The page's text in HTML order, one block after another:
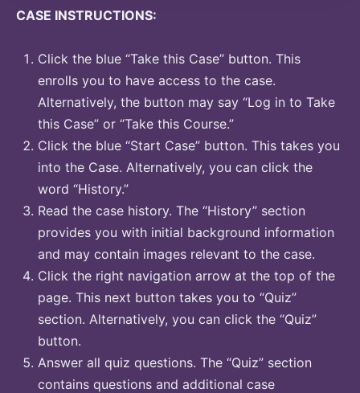
CASE INSTRUCTIONS:
Click the blue “Take this Case” button. This
enrolls you to have access to the case.
Alternatively, the button may say “Log in to Take
this Case” or “Take this Course.”
Click the blue “Start Case” button. This takes you
into the Case. Alternatively, you can click the
word “History.”
Read the case history. The “History” section
provides you with initial background information
and may contain images relevant to the case.
Click the right navigation arrow at the top of the
page. This next button takes you to “Quiz”
section. Alternatively, you can click the “Quiz”
button.
Answer all quiz questions. The “Quiz” section
contains questions and additional case